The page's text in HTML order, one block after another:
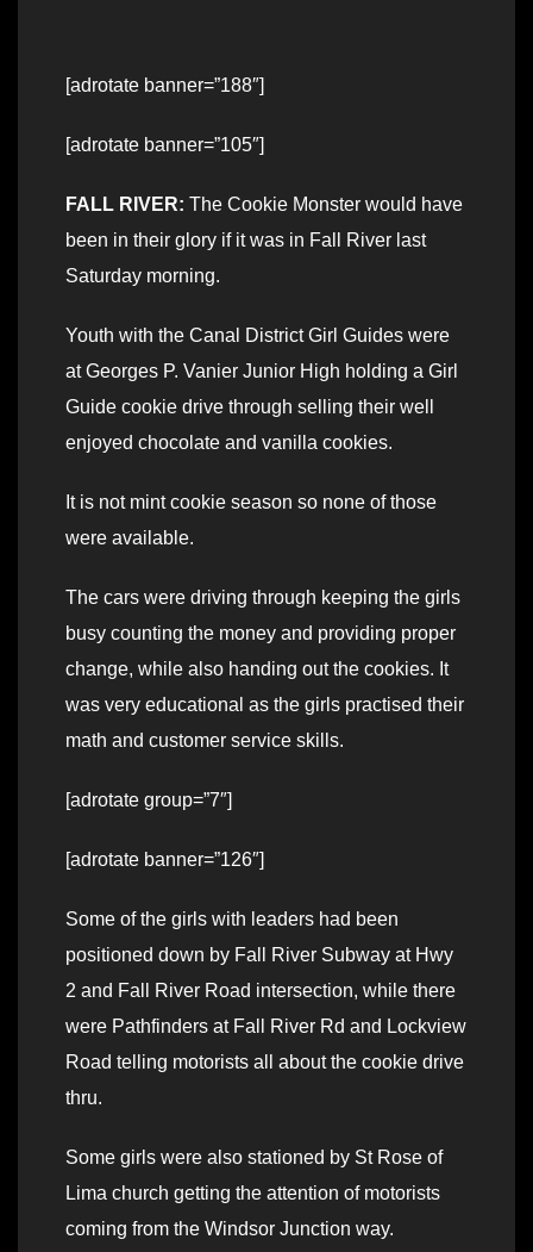
[adrotate banner=”188″]
[adrotate banner=”105″]
FALL RIVER: The Cookie Monster would have
been in their glory if it was in Fall River last
Saturday morning.
Youth with the Canal District Girl Guides were
at Georges P. Vanier Junior High holding a Girl
Guide cookie drive through selling their well
enjoyed chocolate and vanilla cookies.
It is not mint cookie season so none of those
were available.
The cars were driving through keeping the girls
busy counting the money and providing proper
change, while also handing out the cookies. It
was very educational as the girls practised their
math and customer service skills.
[adrotate group=”7″]
[adrotate banner=”126″]
Some of the girls with leaders had been
positioned down by Fall River Subway at Hwy
2 and Fall River Road intersection, while there
were Pathfinders at Fall River Rd and Lockview
Road telling motorists all about the cookie drive
thru.
Some girls were also stationed by St Rose of
Lima church getting the attention of motorists
coming from the Windsor Junction way.